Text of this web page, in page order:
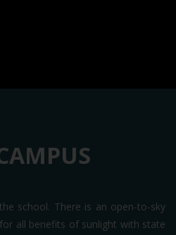
school. There is an open-to-sky
all benefits of sunlight with state